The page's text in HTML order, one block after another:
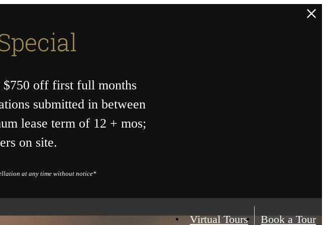
off first full months
submitted in between
lease term of 12 + mos;
on site.
at any time without notice*
Virtual Tours Book a Tour